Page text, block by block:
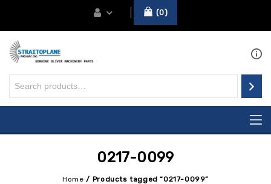
0
0217-0099
Home / Products tagged “0217-0099”